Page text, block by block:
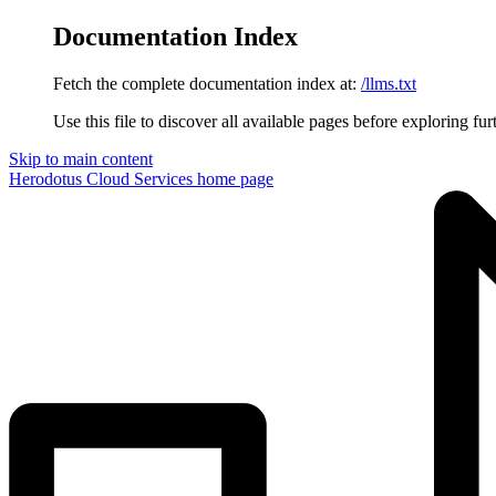
Documentation Index
Fetch the complete documentation index at: /llms.txt
Use this file to discover all available pages before exploring
Skip to main content
Herodotus Cloud Services home page